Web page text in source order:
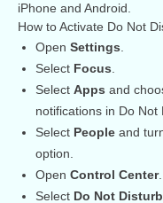
iPhone and Android.
How to Activate Do Not
Open Settings
Select Focus
Select Apps and
notifications in Do Not
Select People and
option.
Open Control Center.
Select Do Not Disturb